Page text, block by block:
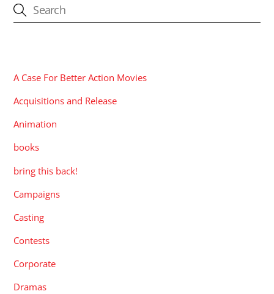
A Case For Better Action Movies
Acquisitions and Release
Animation
books
bring this back!
Campaigns
Casting
Contests
Corporate
Dramas